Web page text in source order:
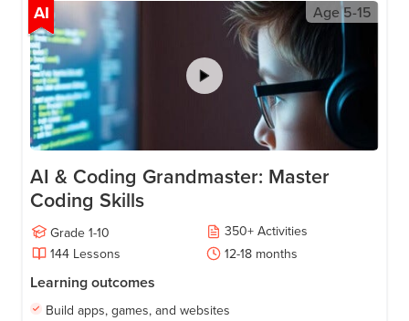
AI Age5-15
AI & Coding Grandmaster: Master
Coding Skills
Grade 1-10 350+ Activities
144 Lessons 12-18 months
Learning outcomes
Build apps, games, and websites